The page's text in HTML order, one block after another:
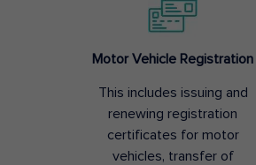
Motor Vehicle Registration
This includes issuing and
renewing registration
certificates for motor
vehicles, transfer of